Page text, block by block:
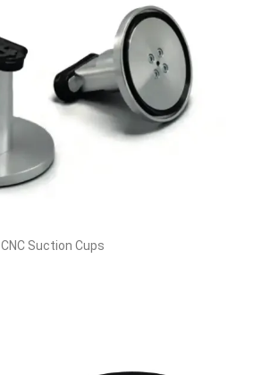
CNC Suction Cups